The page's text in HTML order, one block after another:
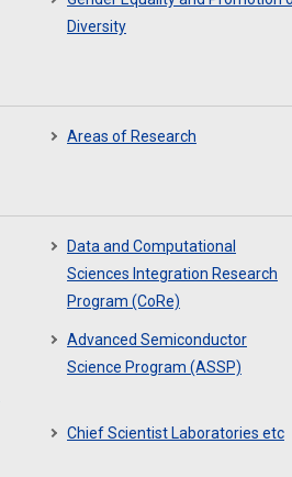
Diversity
Areas of Research
Data and Computational
Sciences Integration Research
Program (CoRe)
Advanced Semiconductor
Science Program (ASSP)
Chief Scientist Laboratories etc